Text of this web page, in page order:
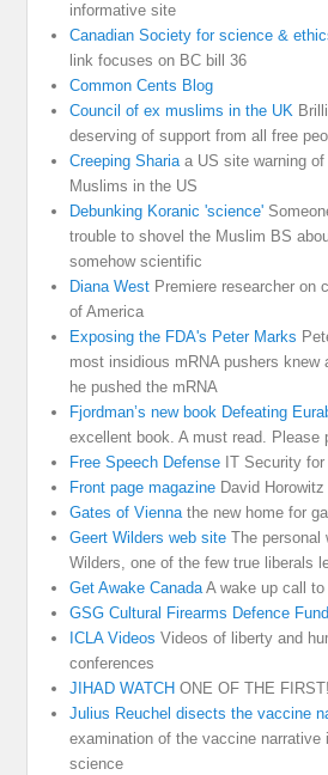
informative site
Canadian Society for science &
link focuses on BC bill 36
Common Cents Blog
Council of ex muslims in the UK
deserving of support from all free
Creeping Shariaa US site warning
Muslims in the US
Debunking Koranic 'science'
trouble to shovel the Muslim BS
somehow scientific
Diana West Premiere researcher on
of America
Exposing the FDA's Peter Marks
most insidious mRNA pushers knew
he pushed the mRNA
Fjordman’s new book Defeating
excellent book. A must read. Please
Free Speech Defense IT Security
Front page magazine David
Gates of Viennathe new home for
Geert Wilders web site The personal
Wilders, one of the few true liberals
Get Awake CanadaA wake up call to
GSG Cultural Firearms Defence
ICLA Videos Videos of liberty and
conferences
JIHAD WATCH ONE OF THE FIRST!
Julius Reuchel disects the vaccine
examination of the vaccine narrative
science